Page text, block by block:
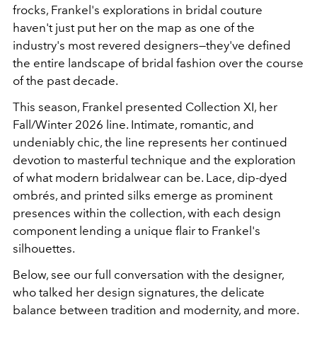
frocks, Frankel's explorations in bridal couture
haven't just put her on the map as one of the
industry's most revered designers—they've defined
the entire landscape of bridal fashion over the course
of the past decade.
This season, Frankel presented Collection XI, her
Fall/Winter 2026 line. Intimate, romantic, and
undeniably chic, the line represents her continued
devotion to masterful technique and the exploration
of what modern bridalwear can be. Lace, dip-dyed
ombrés, and printed silks emerge as prominent
presences within the collection, with each design
component lending a unique flair to Frankel's
silhouettes.
Below, see our full conversation with the designer,
who talked her design signatures, the delicate
balance between tradition and modernity, and more.